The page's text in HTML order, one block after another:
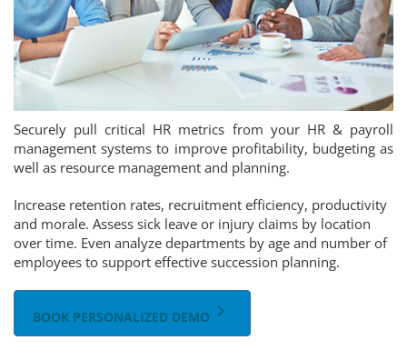
Securely pull critical HR metrics from your HR & payroll
management systems to improve profitability, budgeting as
well as resource management and planning.
Increase retention rates, recruitment efficiency, productivity
and morale. Assess sick leave or injury claims by location
over time. Even analyze departments by age and number of
employees to support effective succession planning.
BOOK PERSONALIZED DEMO keyboard_arrow_right